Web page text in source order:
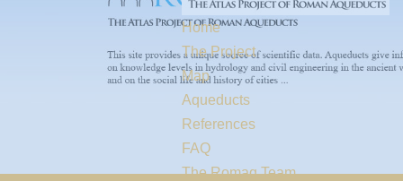
Home
The Project
Map
Aqueducts
References
FAQ
The Romaq Team